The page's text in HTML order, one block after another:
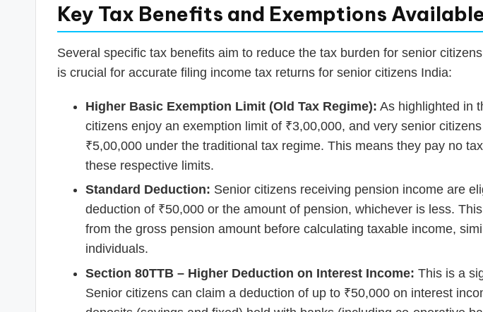
Key Tax Benefits and Exemptions
Several specific tax benefits aim to reduce the tax burden for senior
is crucial for accurate filing income tax returns for senior citizens India:
Higher Basic Exemption Limit (Old Tax Regime): As highlighted in
citizens enjoy an exemption limit of ₹3,00,000, and very senior
₹5,00,000 under the traditional tax regime. This means they pay no
these respective limits.
Standard Deduction: Senior citizens receiving pension income are
deduction of ₹50,000 or the amount of pension, whichever is less.
from the gross pension amount before calculating taxable income,
individuals.
Section 80TTB – Higher Deduction on Interest Income: This is a
Senior citizens can claim a deduction of up to ₹50,000 on interest